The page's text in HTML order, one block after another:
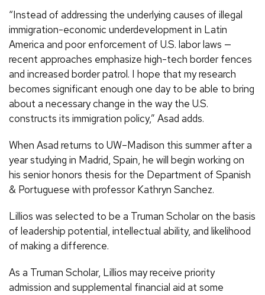
“Instead of addressing the underlying causes of illegal
immigration-economic underdevelopment in Latin
America and poor enforcement of U.S. labor laws —
recent approaches emphasize high-tech border fences
and increased border patrol. I hope that my research
becomes significant enough one day to be able to bring
about a necessary change in the way the U.S.
constructs its immigration policy,” Asad adds.
When Asad returns to UW–Madison this summer after a
year studying in Madrid, Spain, he will begin working on
his senior honors thesis for the Department of Spanish
& Portuguese with professor Kathryn Sanchez.
Lillios was selected to be a Truman Scholar on the basis
of leadership potential, intellectual ability, and likelihood
of making a difference.
As a Truman Scholar, Lillios may receive priority
admission and supplemental financial aid at some